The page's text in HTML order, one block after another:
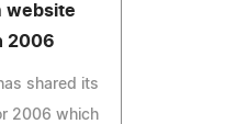
website
2006
shared its
2006 which